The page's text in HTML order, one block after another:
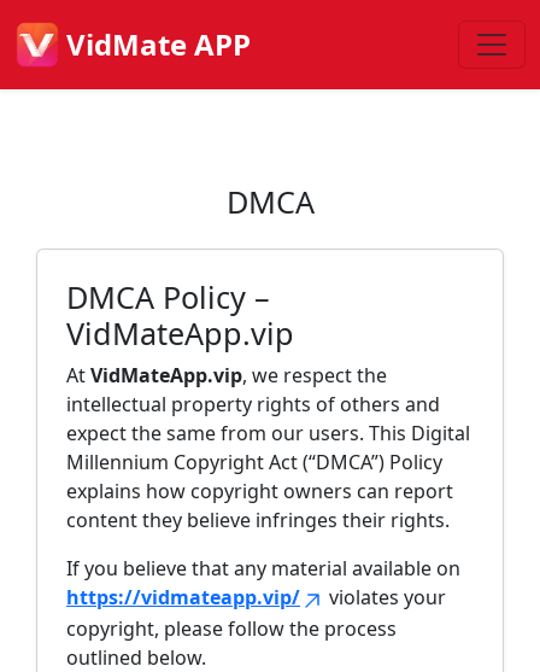
VidMate APP
DMCA
DMCA Policy –
VidMateApp.vip
AtVidMateApp.vip, we respect the
intellectual property rights of others and
expect the same from our users. This Digital
Millennium Copyright Act (“DMCA”) Policy
explains how copyright owners can report
content they believe infringes their rights.
If you believe that any material available on
https://vidmateapp.vip/
violates your
copyright, please follow the process
outlined below.